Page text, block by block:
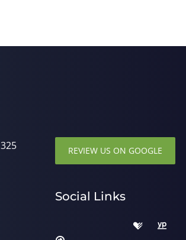
REVIEW US ON GOOGLE
Social Links